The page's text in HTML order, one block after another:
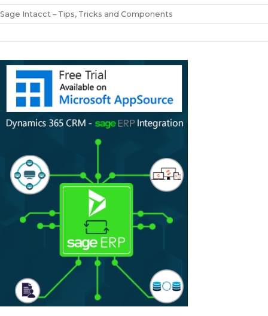
Sage Intacct – Tips, Tricks and Components